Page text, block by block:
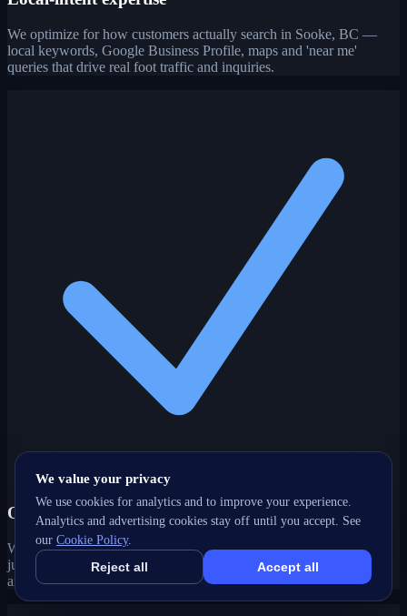
We optimize for how customers actually search in Sooke, BC —
local keywords, Google Business Profile, maps and 'near me'
queries that drive real foot traffic and inquiries.
One partner, every channel
Web, SEO, ads, content, CRM and support under one roof — no
juggling agencies. Your Sooke, BC growth strategy stays joined-up
and accountable.
We value your privacy
We use cookies for analytics and to improve your experience.
Analytics and advertising cookies stay off until you accept. See
our Cookie Policy.
Reject all Accept all